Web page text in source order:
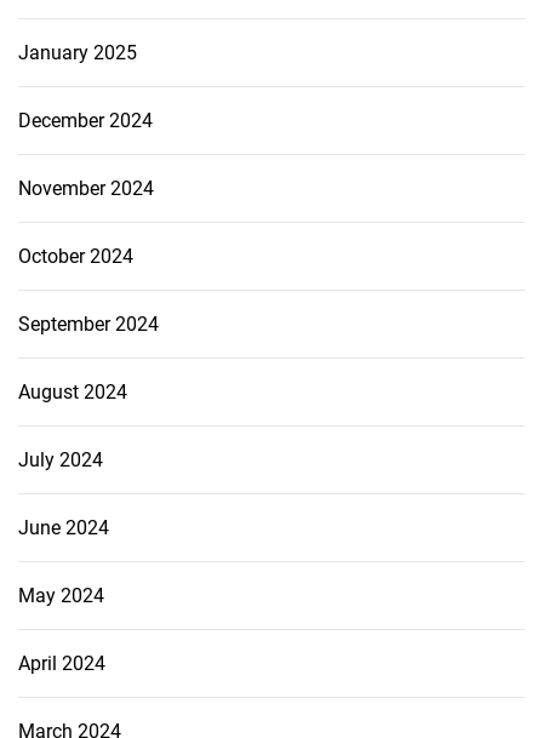
January 2025
December 2024
November 2024
October 2024
September 2024
August 2024
July 2024
June 2024
May 2024
April 2024
March 2024